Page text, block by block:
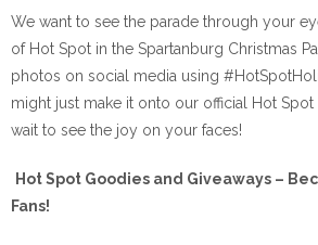
We want to see the parade through your
of Hot Spot in the Spartanburg Christmas
photos on social media using
might just make it onto our official Hot Spot
wait to see the joy on your faces!
Hot Spot Goodies and Giveaways –
Fans!